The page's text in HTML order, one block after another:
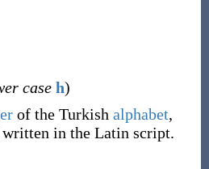
case h)
of the Turkish alphabet,
in the Latin script.